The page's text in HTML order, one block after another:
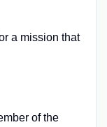
a mission that
of the